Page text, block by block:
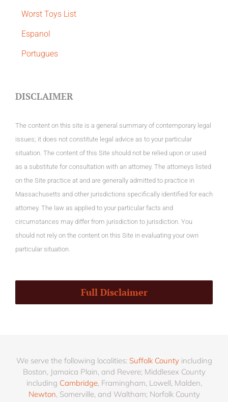
Worst Toys List
Espanol
Portugues
DISCLAIMER
The content on this site is a general summary of contemporary legal
issues; it does not constitute legal advice as to your particular
situation. The content of this Site should not be relied upon or used
as a substitute for consultation with an attorney. The attorneys listed
on the Site practice at and are generally admitted to practice in
Massachusetts and other jurisdictions specifically identified for each
attorney. The law as applied to your particular facts and
circumstances may differ from jurisdiction to jurisdiction. You
should not rely on the content on this Site in evaluating your own
particular situation.
Full Disclaimer
We serve the following localities: Suffolk Countyincluding
Boston, Jamaica Plain, and Revere; Middlesex County
including Cambridge, Framingham, Lowell, Malden,
Newton, Somerville, and Waltham; Norfolk County